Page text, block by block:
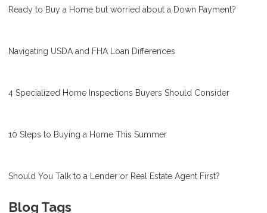
Ready to Buy a Home but worried about a Down Payment?
Navigating USDA and FHA Loan Differences
4 Specialized Home Inspections Buyers Should Consider
10 Steps to Buying a Home This Summer
Should You Talk to a Lender or Real Estate Agent First?
Blog Tags